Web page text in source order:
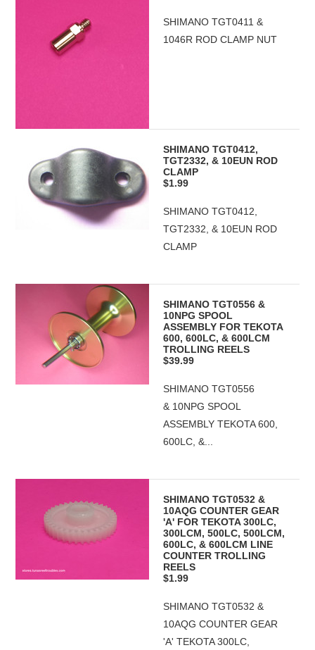
SHIMANO TGT0411 &
1046R ROD CLAMP NUT
SHIMANO TGT0412,
TGT2332, & 10EUN ROD
CLAMP
$1.99
SHIMANO TGT0412,
TGT2332, & 10EUN ROD
CLAMP
SHIMANO TGT0556 &
10NPG SPOOL
ASSEMBLY FOR TEKOTA
600, 600LC, & 600LCM
TROLLING REELS
$39.99
SHIMANO TGT0556
& 10NPG SPOOL
ASSEMBLY TEKOTA 600,
600LC, &...
SHIMANO TGT0532 &
10AQG COUNTER GEAR
'A' FOR TEKOTA 300LC,
300LCM, 500LC, 500LCM,
600LC, & 600LCM LINE
COUNTER TROLLING
REELS
$1.99
SHIMANO TGT0532 &
10AQG COUNTER GEAR
'A' TEKOTA 300LC,